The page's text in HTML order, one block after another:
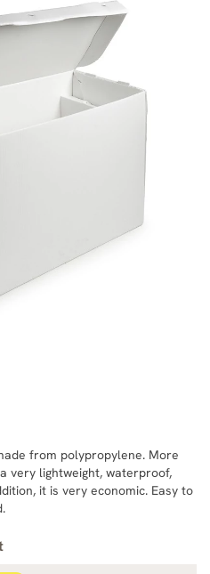
from polypropylene. More
very lightweight, waterproof,
it is very economic. Easy to